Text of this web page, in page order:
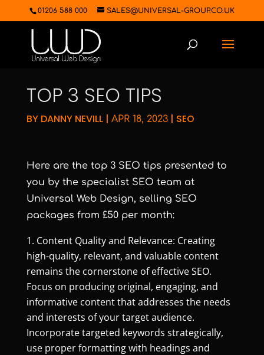
01206 588 000 SALES@UNIVERSAL-GROUP.CO.UK
TOP 3 SEO TIPS
BY DANNY NEVILL| APR 18, 2023| SEO
Here are the top 3 SEO tips presented to
you by the specialist SEO team at
Universal Web Design, selling SEO
packages from £50 per month:
Content Quality and Relevance: Creating
high-quality, relevant, and valuable content
remains the cornerstone of effective SEO.
Focus on producing original, engaging, and
informative content that addresses the needs
and interests of your target audience.
Incorporate targeted keywords strategically,
use proper formatting with headings and